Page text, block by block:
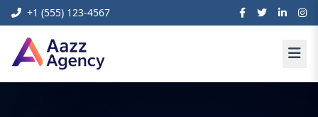
+1 (555) 123-4567